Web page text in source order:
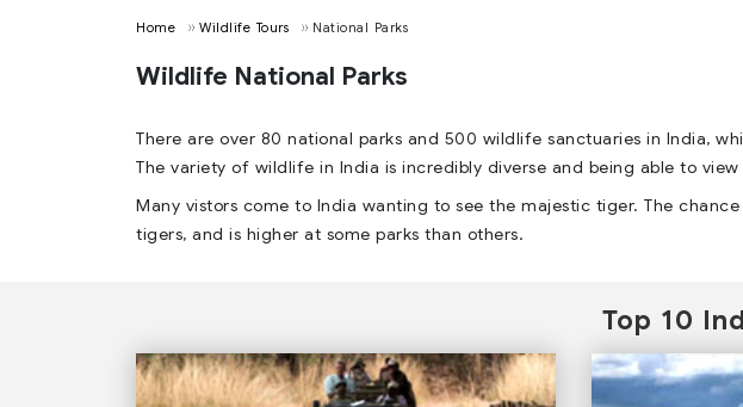
Home Wildlife Tours National Parks
Wildlife National Parks
There are over 80 national parks and 500 wildlife sanctuaries in India,
The variety of wildlife in India is incredibly diverse and being able to
Many vistors come to India wanting to see the majestic tiger. The
tigers, and is higher at some parks than others.
Top 10